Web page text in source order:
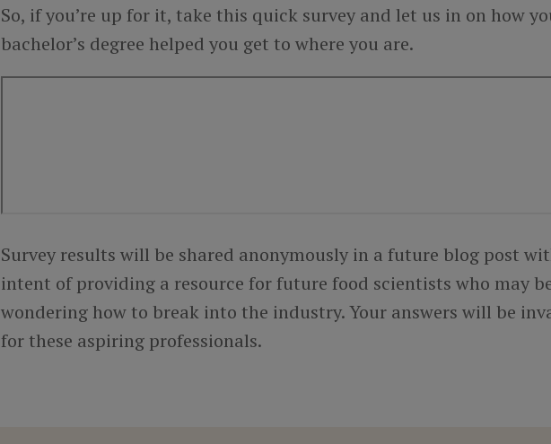
So, if you’re up for it, take this quick survey and let us in on how
bachelor’s degree helped you get to where you are.
Survey results will be shared anonymously in a future blog post
intent of providing a resource for future food scientists who may
wondering how to break into the industry. Your answers will be
for these aspiring professionals.